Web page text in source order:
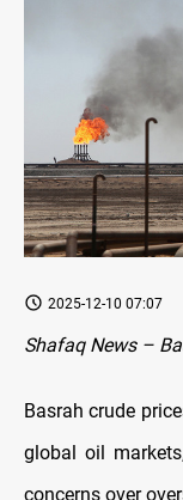
2025-12-10 07:07
Shafaq News –
Basrah crude
global oil
concerns over